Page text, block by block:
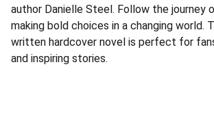
author Danielle Steel. Follow the journey
making bold choices in a changing world.
written hardcover novel is perfect for
and inspiring stories.